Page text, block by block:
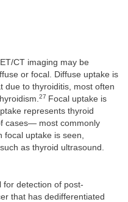
CT imaging may be
or focal. Diffuse uptake is
due to thyroiditis, most often
27 Focal uptake is
represents thyroid
cases— most commonly
focal uptake is seen,
as thyroid ultrasound.
for detection of post-
that has dedifferentiated